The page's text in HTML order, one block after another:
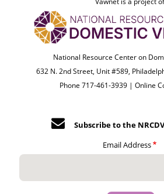
National Resource Center on
632 N. 2nd Street, Unit #589,
Phone 717-461-3939 |Online
Subscribe to the
Email Address